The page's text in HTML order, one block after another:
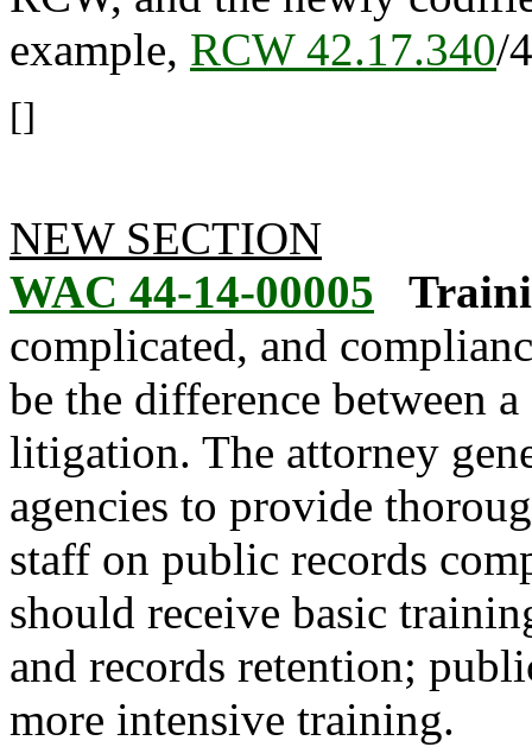
example, RCW 42.17.340/
[]
NEW SECTION
WAC 44-14-00005
complicated, and
be the difference between
litigation. The attorney
agencies to provide
staff on public records
should receive basic
and records retention;
more intensive training.